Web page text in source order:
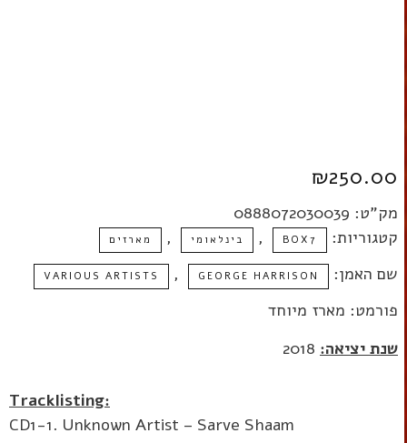
₪250.00
מק"ט: 0888072030039
קטגוריות:
BOX7
, בינלאומי , מארזים
שם האמן: GEORGE HARRISON
,
VARIOUS ARTISTS
פורמט: מארז מיוחד
שנת יציאה:2018
Tracklisting:
CD1-1. Unknown Artist – Sarve Shaam